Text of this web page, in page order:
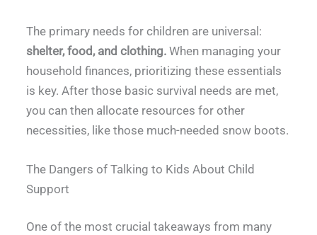
The primary needs for children are universal:
shelter, food, and clothing. When managing your
household finances, prioritizing these essentials
is key. After those basic survival needs are met,
you can then allocate resources for other
necessities, like those much-needed snow boots.
The Dangers of Talking to Kids About Child
Support
One of the most crucial takeaways from many